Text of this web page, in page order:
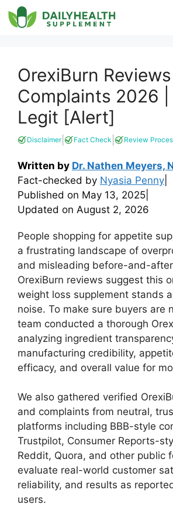
Skip
to
OrexiBurn
Complaints 2026
Legit [Alert]
Disclaimer| Fact Check Review
Written by Dr. Nathen Meyers,
Fact-checked by Nyasia Penny
Published on May 13, 2025
Updated on August 2, 2026
People shopping for appetite
a frustrating landscape of
and misleading before-and-
OrexiBurn reviews suggest this
weight loss supplement stands
noise. To make sure buyers are
team conducted a thorough
analyzing ingredient
manufacturing credibility,
efficacy, and overall value for
We also gathered verified
and complaints from neutral,
platforms including BBB-style
Trustpilot, Consumer Reports-
Reddit, Quora, and other public
evaluate real-world customer
reliability, and results as
users.